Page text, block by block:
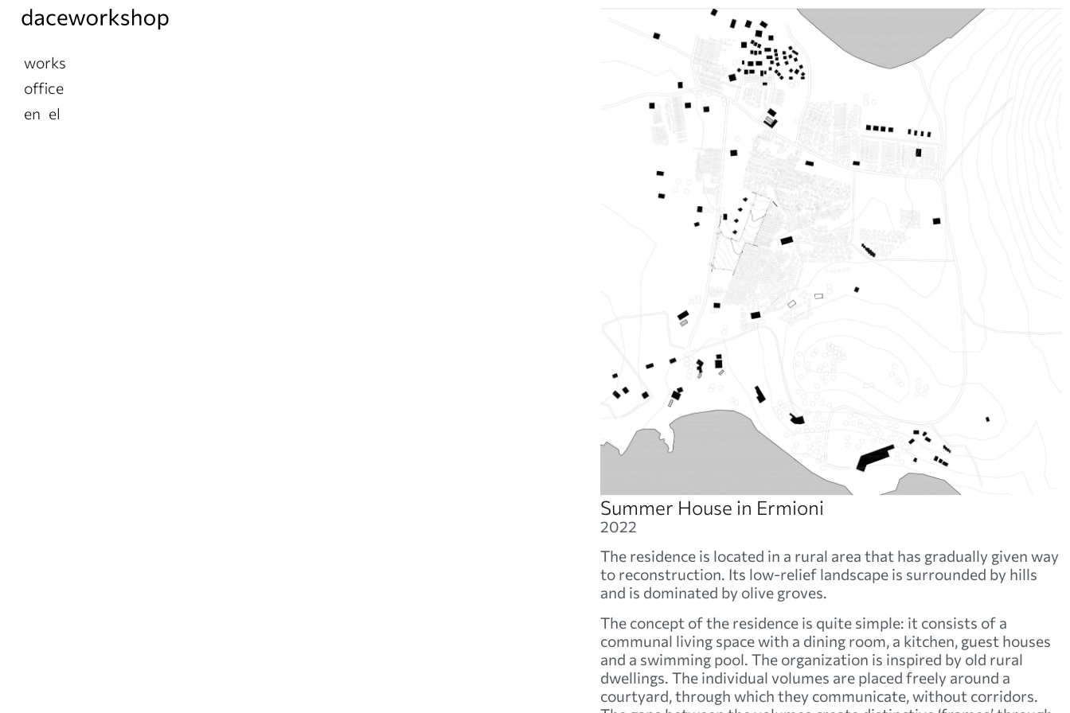
works
office
en el
Summer House in Ermioni
2022
The residence is located in a rural area that has gradually given way
to reconstruction. Its low-relief landscape is surrounded by hills
and is dominated by olive groves.
The concept of the residence is quite simple: it consists of a
communal living space with a dining room, a kitchen, guest houses
and a swimming pool. The organization is inspired by old rural
dwellings. The individual volumes are placed freely around a
courtyard, through which they communicate, without corridors.